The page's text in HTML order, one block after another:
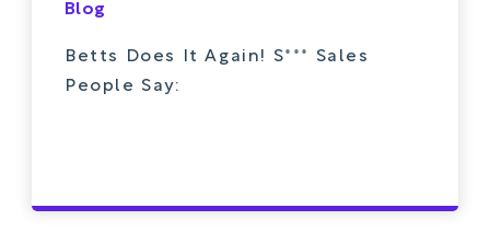
Blog
Betts Does It Again! S*** Sales
People Say: